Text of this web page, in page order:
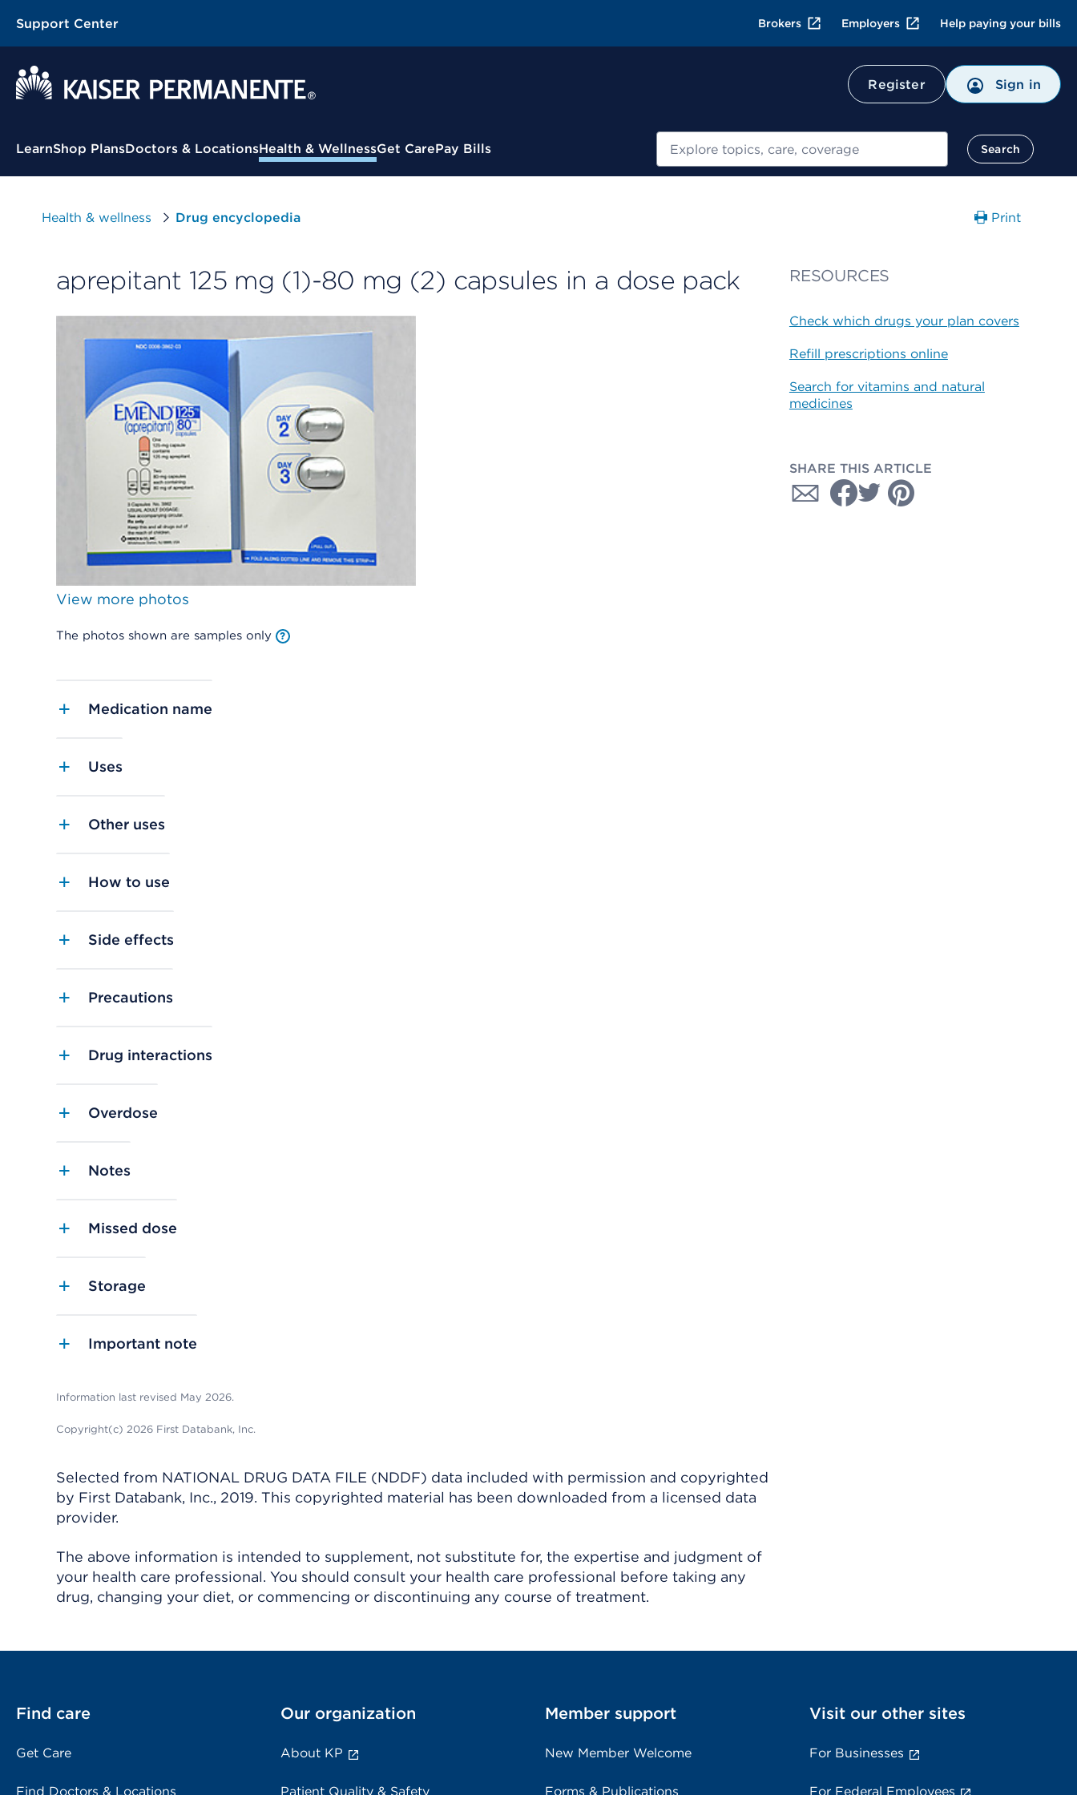
Support Center Brokers Employers Help paying your bills
Register Sign in
Contextual Menu
LearnShop PlansDoctors & LocationsHealth & WellnessGet CarePay Bills Search
Health & wellness Drug encyclopedia Print
aprepitant 125 mg (1)-80 mg (2) capsules in a dose pack
View more photos
The photos shown are samples only
Medication name
Uses
Other uses
How to use
Side effects
Precautions
Drug interactions
Overdose
Notes
Missed dose
Storage
Important note
Information last revised May 2026.
Copyright(c) 2026 First Databank, Inc.
Selected from NATIONAL DRUG DATA FILE (NDDF) data included with permission and copyrighted
by First Databank, Inc., 2019. This copyrighted material has been downloaded from a licensed data
provider.
The above information is intended to supplement, not substitute for, the expertise and judgment of
your health care professional. You should consult your health care professional before taking any
drug, changing your diet, or commencing or discontinuing any course of treatment.
RESOURCES
Check which drugs your plan covers
Refill prescriptions online
Search for vitamins and natural
medicines
SHARE THIS ARTICLE
Find care
Get Care
Find Doctors & Locations
Our organization
About KP
Patient Quality & Safety
Member support
New Member Welcome
Forms & Publications
Visit our other sites
For Businesses
For Federal Employees